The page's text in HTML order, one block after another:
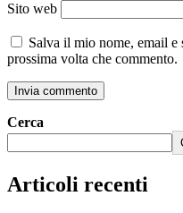
Sito web
Salva il mio nome, email
prossima volta che commento.
Cerca
Articoli recenti